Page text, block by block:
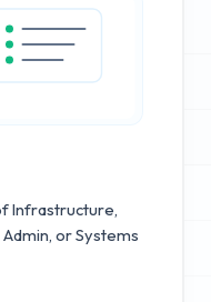
Infrastructure,
or Systems